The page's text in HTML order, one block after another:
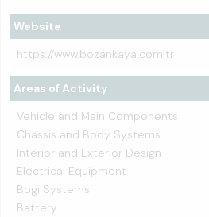
Website
https://www.bozankaya.com.tr
Areas of Activity
Vehicle and Main Components
Chassis and Body Systems
Interior and Exterior Design
Electrical Equipment
Bogi Systems
Battery